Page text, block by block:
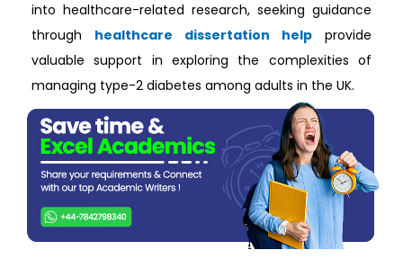
into healthcare-related research, seeking guidance
through healthcare dissertation help provide
valuable support in exploring the complexities of
managing type-2 diabetes among adults in the UK.